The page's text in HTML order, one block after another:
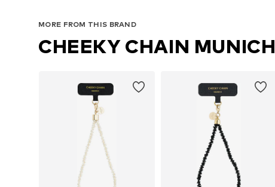
Add to basket
MORE FROM THIS BRAND
CHEEKY CHAIN MUNICH